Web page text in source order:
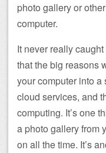
photo gallery or
computer.
It never really
that the big reasons
your computer into a
cloud services, and
computing. It’s one
a photo gallery from
on all the time. It’s